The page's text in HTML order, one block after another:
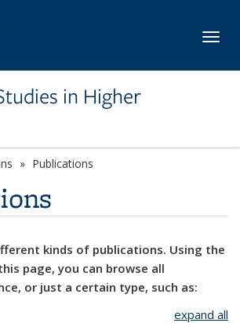
in Higher
Publications
kinds of publications. Using the
page, you can browse all
or just a certain type, such as:
expand all